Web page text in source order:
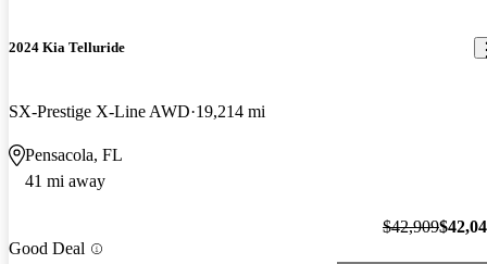
2024 Kia Telluride
SX-Prestige X-Line AWD 19,214 mi
Pensacola, FL
41 mi away
Good Deal
$42,909